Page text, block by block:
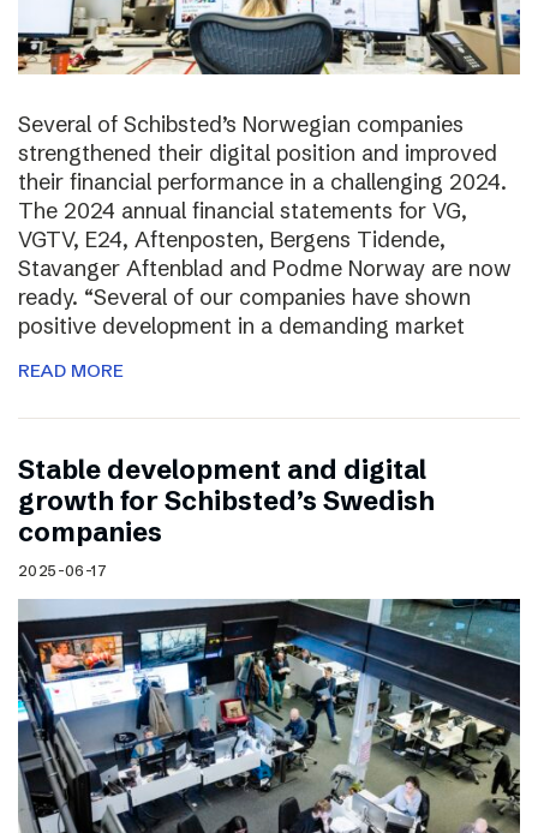
Several of Schibsted’s Norwegian companies
strengthened their digital position and improved
their financial performance in a challenging 2024.
The 2024 annual financial statements for VG,
VGTV, E24, Aftenposten, Bergens Tidende,
Stavanger Aftenblad and Podme Norway are now
ready. “Several of our companies have shown
positive development in a demanding market
READ MORE
Stable development and digital
growth for Schibsted’s Swedish
companies
2025-06-17